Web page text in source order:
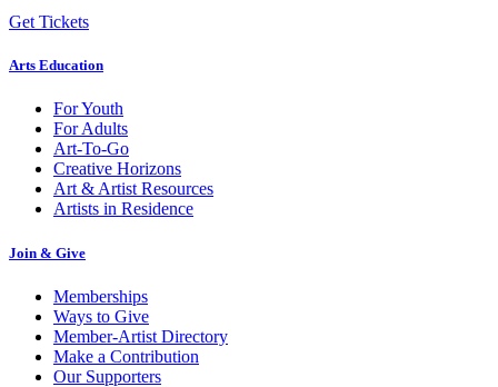
Get Tickets
Arts Education
For Youth
For Adults
Art-To-Go
Creative Horizons
Art & Artist Resources
Artists in Residence
Join & Give
Memberships
Ways to Give
Member-Artist Directory
Make a Contribution
Our Supporters